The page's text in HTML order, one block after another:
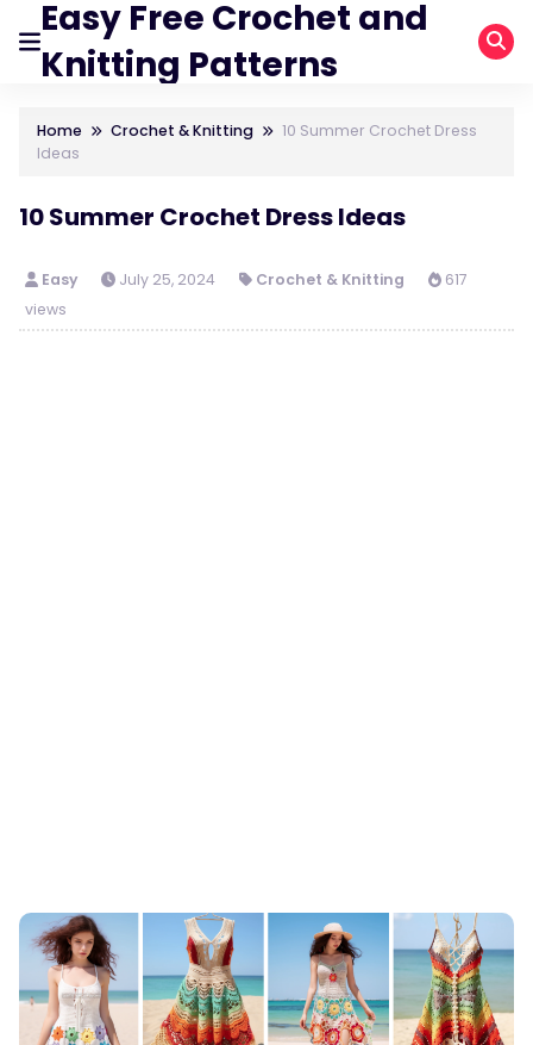
Easy Free Crochet and
Knitting Patterns
Home Crochet & Knitting
10 Summer Crochet Dress
Ideas
10 Summer Crochet Dress Ideas
Easy July 25, 2024 Crochet & Knitting
617
views